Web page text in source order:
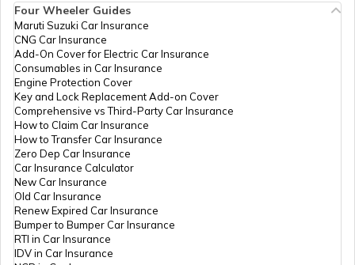
Afghanistan
Indonesia
Bangladesh
Four Wheeler Guides
Maruti Suzuki Car Insurance
CNG Car Insurance
Add-On Cover for Electric Car Insurance
Consumables in Car Insurance
Engine Protection Cover
Key and Lock Replacement Add-on Cover
Comprehensive vs Third-Party Car Insurance
How to Claim Car Insurance
How to Transfer Car Insurance
Zero Dep Car Insurance
Car Insurance Calculator
New Car Insurance
Old Car Insurance
Renew Expired Car Insurance
Bumper to Bumper Car Insurance
RTI in Car Insurance
IDV in Car Insurance